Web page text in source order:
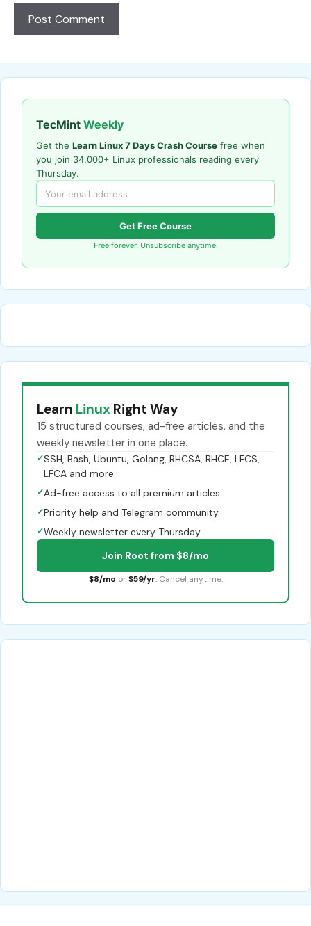
TecMint Weekly
Get the Learn Linux 7 Days Crash Course free when
you join 34,000+ Linux professionals reading every
Thursday.
Get Free Course
Free forever. Unsubscribe anytime.
Learn Linux Right Way
15 structured courses, ad-free articles, and the
weekly newsletter in one place.
✓SSH, Bash, Ubuntu, Golang, RHCSA, RHCE, LFCS,
LFCA and more
✓Ad-free access to all premium articles
✓Priority help and Telegram community
✓Weekly newsletter every Thursday
Join Root from $8/mo
$8/mo or $59/yr. Cancel anytime.